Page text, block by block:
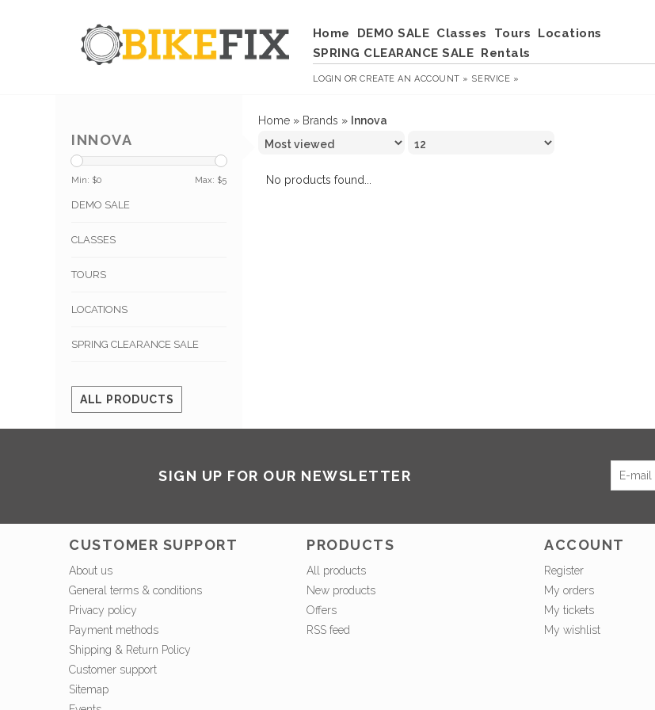
Home DEMO SALE Classes Tours
Locations
SPRING CLEARANCE SALE Rentals
LOGIN ORCREATE AN ACCOUNT » SERVICE »
INNOVA
Min: $0 Max: $5
DEMO SALE
CLASSES
TOURS
LOCATIONS
SPRING CLEARANCE SALE
ALL PRODUCTS
Home » Brands » Innova
No products found...
SIGN UP FOR OUR NEWSLETTER
CUSTOMER SUPPORT
About us
General terms & conditions
Privacy policy
Payment methods
Shipping & Return Policy
Customer support
Sitemap
PRODUCTS
All products
New products
Offers
RSS feed
ACCOUNT
Register
My orders
My tickets
My wishlist